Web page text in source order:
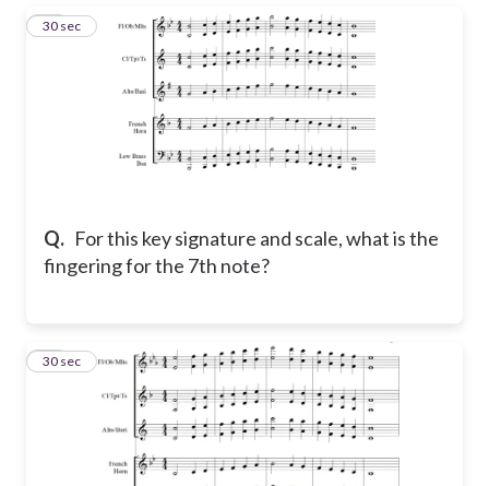
Q. For this key signature and scale, what is the
fingering for the 7th note?
13
30 sec
14
30 sec